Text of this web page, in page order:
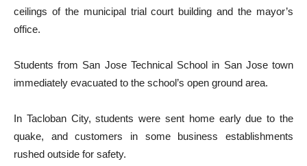
ceilings of the municipal trial court building and the mayor’s
office.
Students from San Jose Technical School in San Jose town
immediately evacuated to the school’s open ground area.
In Tacloban City, students were sent home early due to the
quake, and customers in some business establishments
rushed outside for safety.